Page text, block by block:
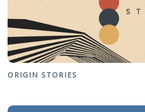
ORIGIN STORIES